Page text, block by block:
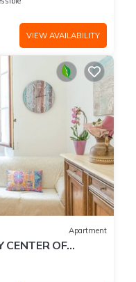
VIEW AVAILABILITY
Apartment
CENTER OF